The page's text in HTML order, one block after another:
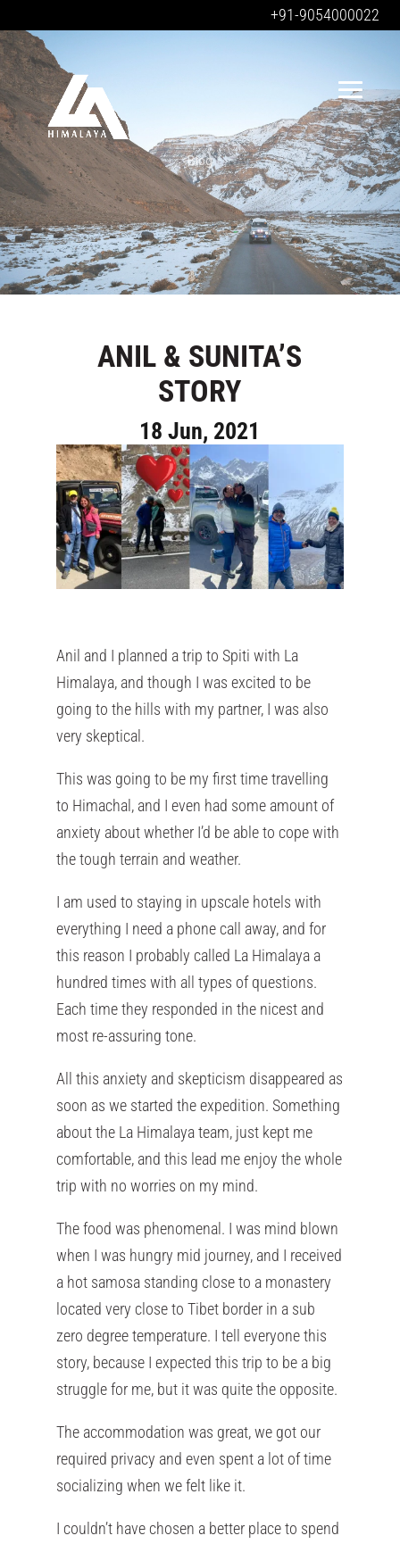
+91-9054000022
Blog
Blog
ANIL & SUNITA’S
STORY
18 Jun, 2021
Anil and I planned a trip to Spiti with La
Himalaya, and though I was excited to be
going to the hills with my partner, I was also
very skeptical.
This was going to be my first time travelling
to Himachal, and I even had some amount of
anxiety about whether I’d be able to cope with
the tough terrain and weather.
I am used to staying in upscale hotels with
everything I need a phone call away, and for
this reason I probably called La Himalaya a
hundred times with all types of questions.
Each time they responded in the nicest and
most re-assuring tone.
All this anxiety and skepticism disappeared as
soon as we started the expedition. Something
about the La Himalaya team, just kept me
comfortable, and this lead me enjoy the whole
trip with no worries on my mind.
The food was phenomenal. I was mind blown
when I was hungry mid journey, and I received
a hot samosa standing close to a monastery
located very close to Tibet border in a sub
zero degree temperature. I tell everyone this
story, because I expected this trip to be a big
struggle for me, but it was quite the opposite.
The accommodation was great, we got our
required privacy and even spent a lot of time
socializing when we felt like it.
I couldn’t have chosen a better place to spend